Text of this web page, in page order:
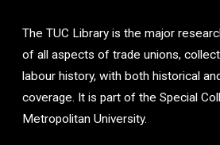
The TUC Library is the major
of all aspects of trade unions,
labour history, with both historical
coverage. It is part of the Special
Metropolitan University.